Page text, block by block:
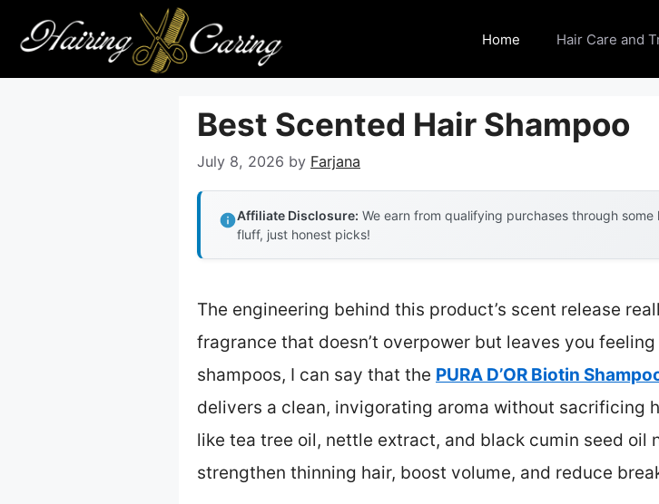
content
Home Hair Care and
Best Scented Hair Shampoo
July 8, 2026 by Farjana
Affiliate Disclosure: We earn from qualifying purchases through
fluff, just honest picks!
The engineering behind this product’s scent release
fragrance that doesn’t overpower but leaves you
shampoos, I can say that the PURA D’OR Biotin
delivers a clean, invigorating aroma without sacrificing
like tea tree oil, nettle extract, and black cumin seed oil
strengthen thinning hair, boost volume, and reduce